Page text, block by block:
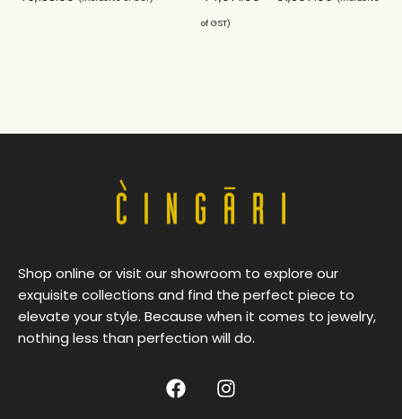
of GST)
Shop online or visit our showroom to explore our
exquisite collections and find the perfect piece to
elevate your style. Because when it comes to jewelry,
nothing less than perfection will do.